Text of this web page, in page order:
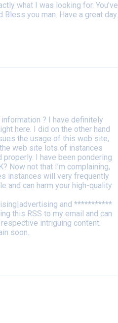
what I was looking for. You’ve
Bless you man. Have a great day.
? I have definitely
here. I did on the other hand
the usage of this web site,
web site lots of instances
I have been pondering
Now not that I’m complaining,
instances will very frequently
and can harm your high-quality
and ***********
this RSS to my email and can
intriguing content.
soon..